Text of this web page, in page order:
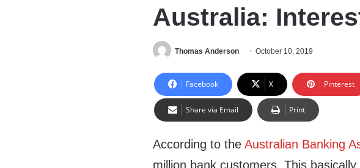
Australia:
Thomas Anderson October 10, 2019
Facebook X Pinterest
Share via Email Print
According to theAustralian Banking
million bank customers. This